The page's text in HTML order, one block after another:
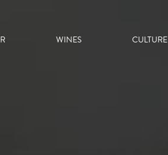
WINES CULTURE